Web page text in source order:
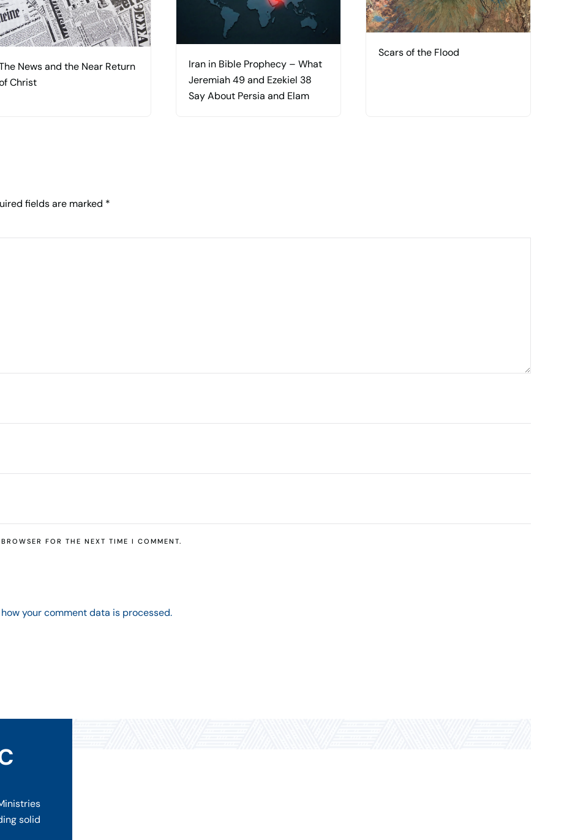
News and the Near Return
Christ
Iran in Bible Prophecy – What
Jeremiah 49 and Ezekiel 38
Say About Persia and Elam
Scars of the Flood
fields are marked *
FOR THE NEXT TIME I COMMENT.
how your comment data is processed.
solid